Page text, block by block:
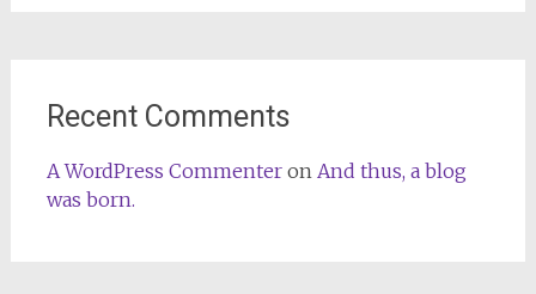
Recent Comments
A WordPress Commenteron And thus, a blog
was born.